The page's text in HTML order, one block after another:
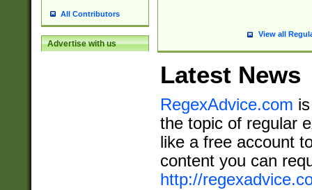
All Contributors
Advertise with us
View all
Latest News
RegexAdvice.com
the topic of regular
like a free account
content you can
http://